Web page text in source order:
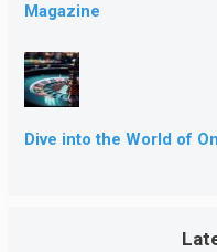
Magazine
Dive into the World of